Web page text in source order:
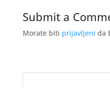
Submit a
Morate biti prijavljeni da